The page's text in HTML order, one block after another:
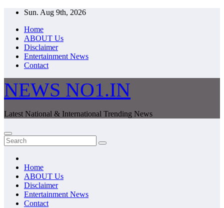
Skip
content
Sun. Aug 9th, 2026
Home
ABOUT Us
Disclaimer
Entertainment News
Contact
NEWS NO1.IN
Latest National & International Trending News
Home
ABOUT Us
Disclaimer
Entertainment News
Contact